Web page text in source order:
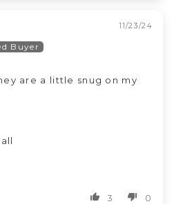
11/23/24
are a little snug on my
3 0